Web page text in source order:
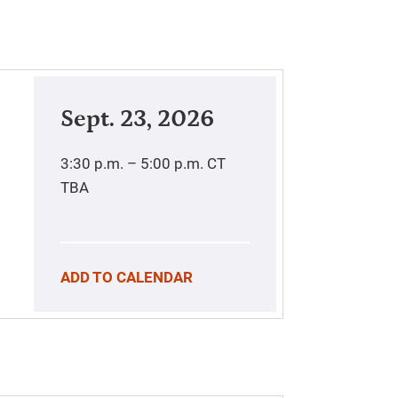
Sept. 23, 2026
3:30 p.m. – 5:00 p.m. CT
TBA
ADD TO CALENDAR